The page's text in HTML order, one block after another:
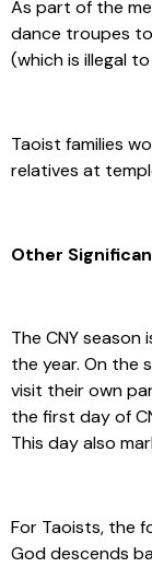
As part of the
dance troupes
(which is illegal
Taoist families
relatives at
Other
The CNY
the year. On the
visit their own
the first day of
This day also
For Taoists, the
God descends